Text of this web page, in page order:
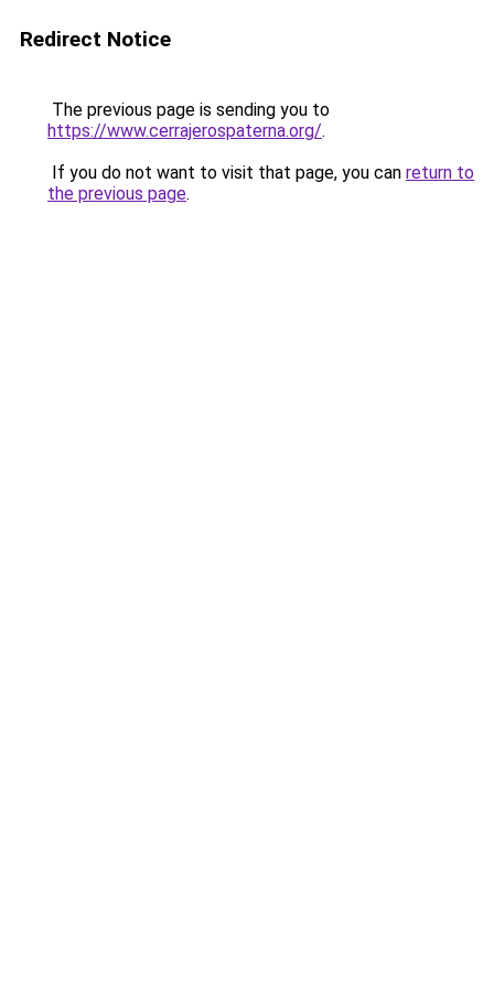
Redirect Notice
The previous page is sending you to
https://www.cerrajerospaterna.org/.
If you do not want to visit that page, you can return to
the previous page.